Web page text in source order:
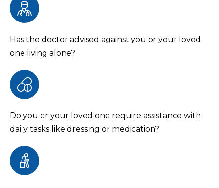
Has the doctor advised against you or your loved
one living alone?
Do you or your loved one require assistance with
daily tasks like dressing or medication?